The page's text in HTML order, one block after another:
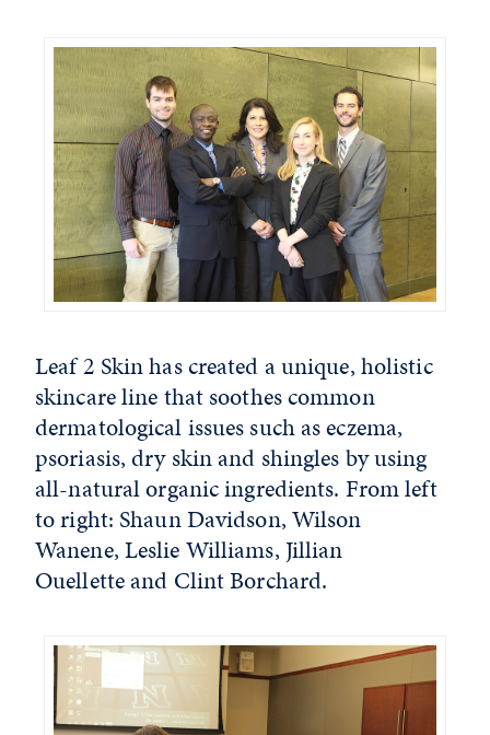
Leaf 2 Skin has created a unique, holistic
skincare line that soothes common
dermatological issues such as eczema,
psoriasis, dry skin and shingles by using
all-natural organic ingredients. From left
to right: Shaun Davidson, Wilson
Wanene, Leslie Williams, Jillian
Ouellette and Clint Borchard.